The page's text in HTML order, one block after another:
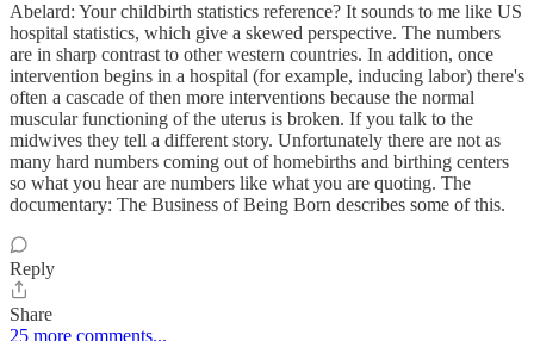
Abelard: Your childbirth statistics reference? It sounds to me like US
hospital statistics, which give a skewed perspective. The numbers
are in sharp contrast to other western countries. In addition, once
intervention begins in a hospital (for example, inducing labor) there's
often a cascade of then more interventions because the normal
muscular functioning of the uterus is broken. If you talk to the
midwives they tell a different story. Unfortunately there are not as
many hard numbers coming out of homebirths and birthing centers
so what you hear are numbers like what you are quoting. The
documentary: The Business of Being Born describes some of this.
Reply
Share
25 more comments...